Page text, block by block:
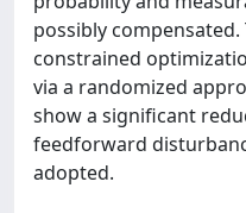
possibly
constrained
via a randomized
show a significant
feedforward
adopted.